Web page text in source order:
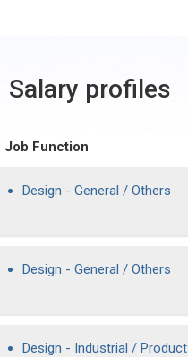
Salary profiles
Job Function
Design - General / Others
Design - General / Others
Design - Industrial / Product